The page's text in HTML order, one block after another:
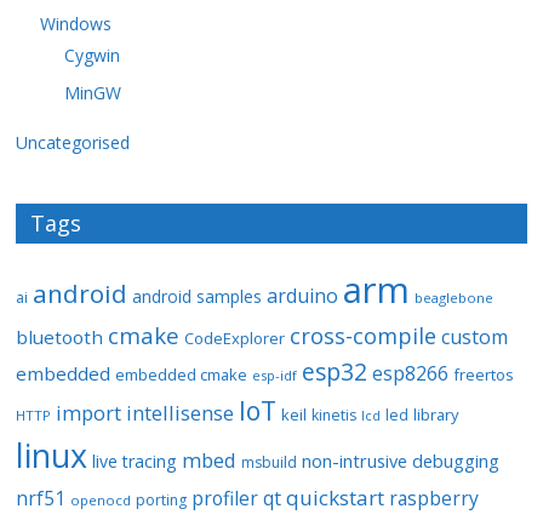
Windows
Cygwin
MinGW
Uncategorised
Tags
ai android android samples arduino arm beaglebone
bluetooth cmake CodeExplorer cross-compile custom
embedded embedded cmake esp-idf esp32 esp8266 freertos
HTTP import intellisense IoT keil kinetis lcd led library
linux live tracing mbed msbuild non-intrusive debugging
nrf51 openocd porting profiler qt quickstart raspberry